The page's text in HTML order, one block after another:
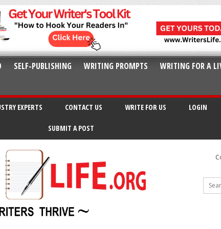
SELF-PUBLISHING WRITING PROMPTS
WRITING FOR A
EXPERTS CONTACT US WRITE FOR US LOGIN
SUBMIT A POST